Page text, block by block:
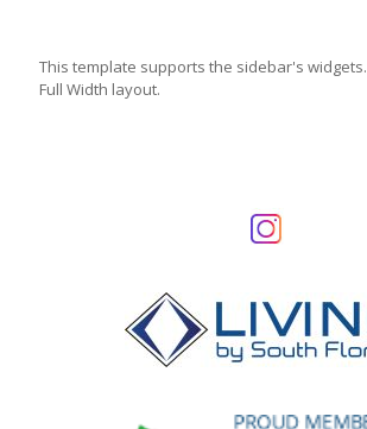
This template supports the sidebar's widgets.
Full Width layout.